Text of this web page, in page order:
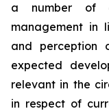
a number of
management in
and perception
expected
relevant in the
in respect of